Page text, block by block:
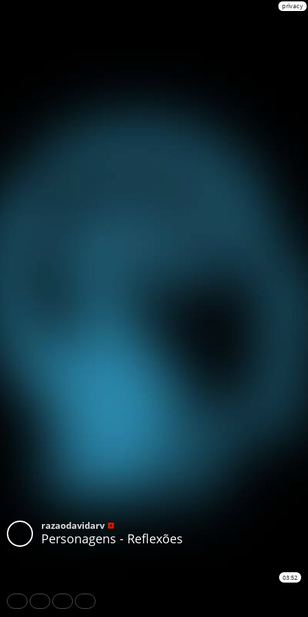
privacy
razaodavidarv
Personagens - Reflexões
03:52
Share Like